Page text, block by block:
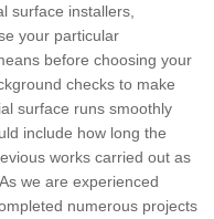
surface installers,
your particular
before choosing your
checks to make
surface runs smoothly
include how long the
works carried out as
we are experienced
numerous projects